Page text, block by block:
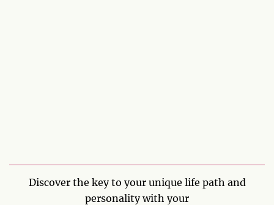
Discover the key to your unique life path and
personality with your